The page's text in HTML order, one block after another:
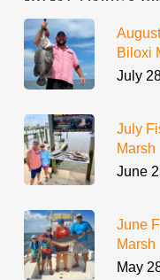
Biloxi
July
July
Marsh
June
June
Marsh
May